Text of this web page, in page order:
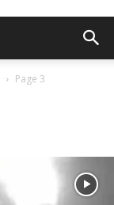
Page 3